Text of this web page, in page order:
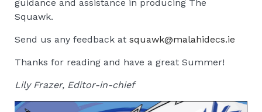
guidance and assistance in producing The
Squawk.
Send us any feedback at squawk@malahidecs.ie
Thanks for reading and have a great Summer!
Lily Frazer, Editor-in-chief